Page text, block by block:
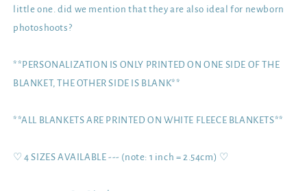
little one. did we mention that they are also ideal for newborn
photoshoots?
**PERSONALIZATION IS ONLY PRINTED ON ONE SIDE OF THE
BLANKET, THE OTHER SIDE IS BLANK**
**ALL BLANKETS ARE PRINTED ON WHITE FLEECE BLANKETS**
♡ 4 SIZES AVAILABLE --- (note: 1 inch = 2.54cm) ♡